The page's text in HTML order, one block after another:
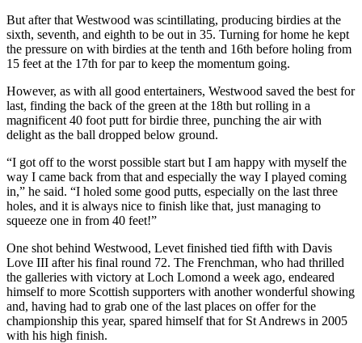
But after that Westwood was scintillating, producing birdies at the
sixth, seventh, and eighth to be out in 35. Turning for home he kept
the pressure on with birdies at the tenth and 16th before holing from
15 feet at the 17th for par to keep the momentum going.
However, as with all good entertainers, Westwood saved the best for
last, finding the back of the green at the 18th but rolling in a
magnificent 40 foot putt for birdie three, punching the air with
delight as the ball dropped below ground.
“I got off to the worst possible start but I am happy with myself the
way I came back from that and especially the way I played coming
in,” he said. “I holed some good putts, especially on the last three
holes, and it is always nice to finish like that, just managing to
squeeze one in from 40 feet!”
One shot behind Westwood, Levet finished tied fifth with Davis
Love III after his final round 72. The Frenchman, who had thrilled
the galleries with victory at Loch Lomond a week ago, endeared
himself to more Scottish supporters with another wonderful showing
and, having had to grab one of the last places on offer for the
championship this year, spared himself that for St Andrews in 2005
with his high finish.